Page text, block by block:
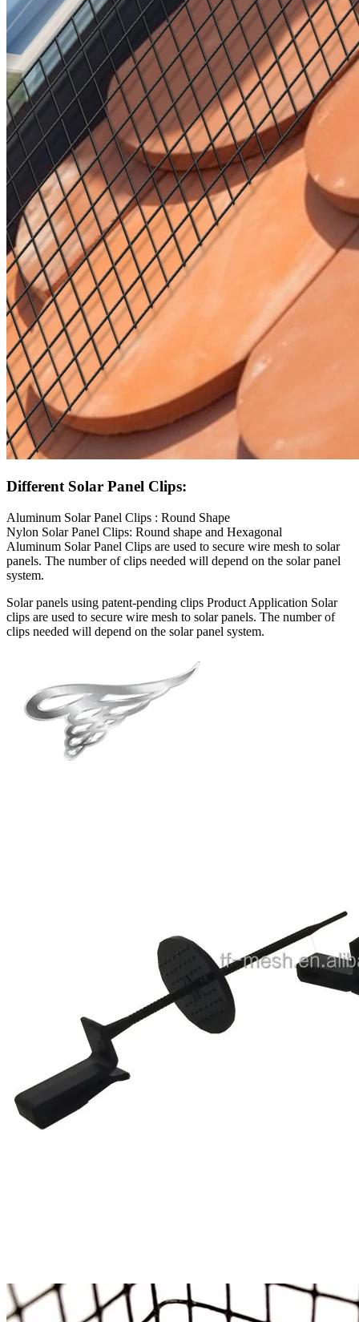
Different Solar Panel Clips:
Aluminum Solar Panel Clips : Round Shape
Nylon Solar Panel Clips: Round shape and Hexagonal
Aluminum Solar Panel Clips are used to secure wire mesh to solar
panels. The number of clips needed will depend on the solar panel
system.
Solar panels using patent-pending clips Product Application Solar
clips are used to secure wire mesh to solar panels. The number of
clips needed will depend on the solar panel system.